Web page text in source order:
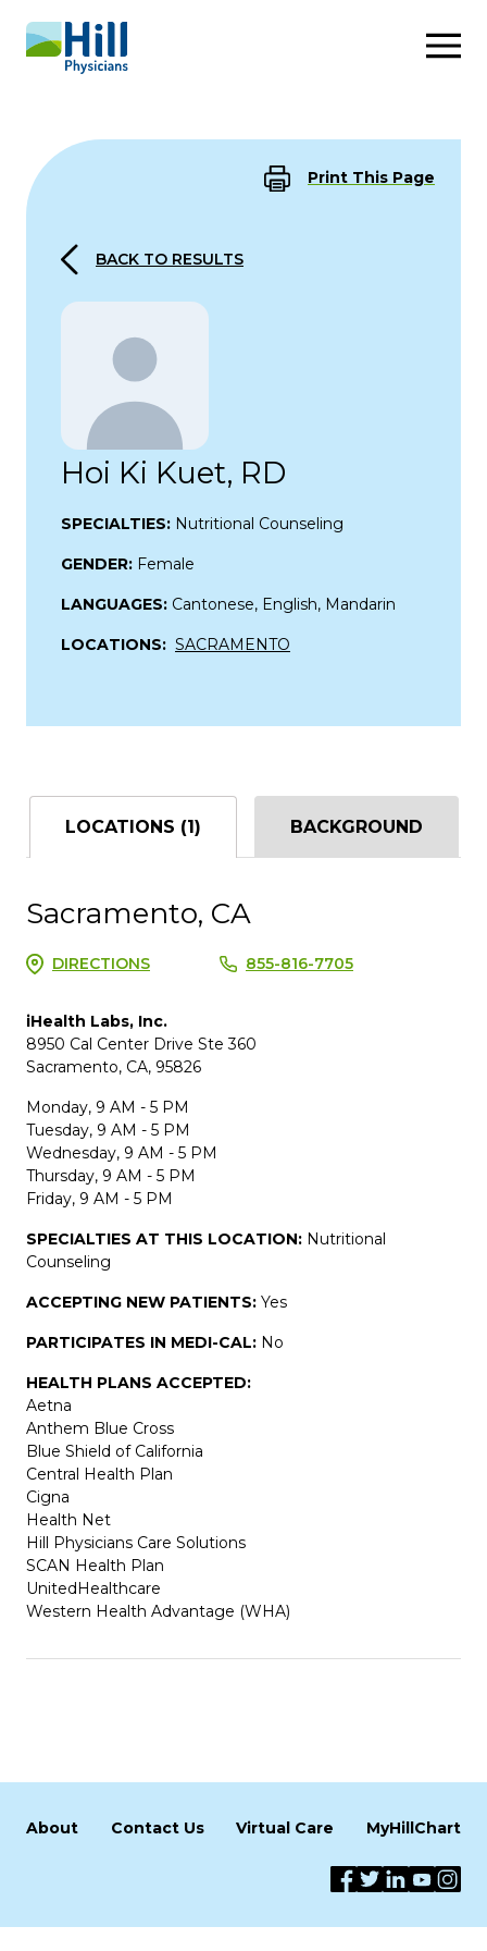
Skip to content
Print This Page
BACK TO RESULTS
Hoi Ki Kuet, RD
SPECIALTIES: Nutritional Counseling
GENDER: Female
LANGUAGES: Cantonese, English, Mandarin
LOCATIONS: SACRAMENTO
LOCATIONS (1) BACKGROUND
Sacramento, CA
DIRECTIONS 855-816-7705
iHealth Labs, Inc.
8950 Cal Center Drive Ste 360
Sacramento, CA, 95826
Monday, 9 AM - 5 PM
Tuesday, 9 AM - 5 PM
Wednesday, 9 AM - 5 PM
Thursday, 9 AM - 5 PM
Friday, 9 AM - 5 PM
SPECIALTIES AT THIS LOCATION: Nutritional
Counseling
ACCEPTING NEW PATIENTS: Yes
PARTICIPATES IN MEDI-CAL: No
HEALTH PLANS ACCEPTED:
Aetna
Anthem Blue Cross
Blue Shield of California
Central Health Plan
Cigna
Health Net
Hill Physicians Care Solutions
SCAN Health Plan
UnitedHealthcare
Western Health Advantage (WHA)
About Contact Us Virtual Care MyHillChart